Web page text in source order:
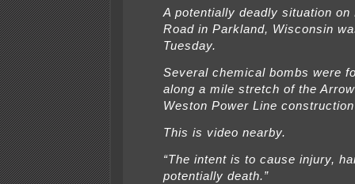
A potentially deadly situation on
Road in Parkland, Wisconsin
Tuesday.
Several chemical bombs were
along a mile stretch of the
Weston Power Line
This is video nearby.
“The intent is to cause injury,
potentially death.”